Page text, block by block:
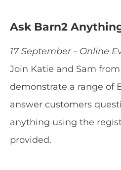
Ask Barn2
17 September - Online
Join Katie and Sam
demonstrate a range of
answer customers
anything using the
provided.